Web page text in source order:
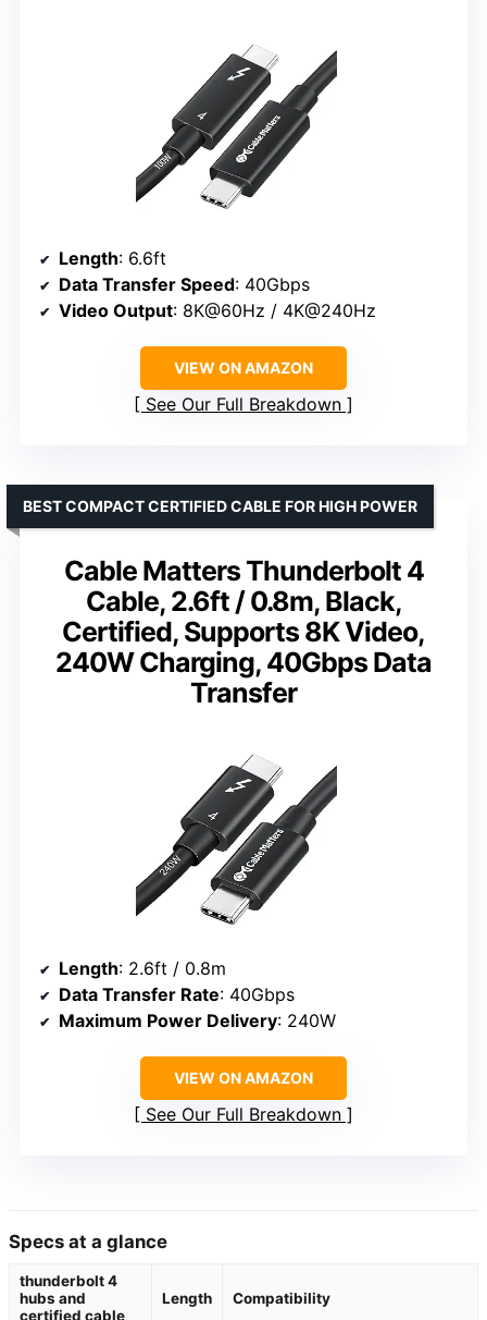
Length: 6.6ft
Data Transfer Speed: 40Gbps
Video Output: 8K@60Hz / 4K@240Hz
VIEW ON AMAZON
See Our Full Breakdown
Cable Matters Thunderbolt 4
Cable, 2.6ft / 0.8m, Black,
Certified, Supports 8K Video,
240W Charging, 40Gbps Data
Transfer
BEST COMPACT CERTIFIED CABLE FOR HIGH POWER
Length: 2.6ft / 0.8m
Data Transfer Rate: 40Gbps
Maximum Power Delivery: 240W
VIEW ON AMAZON
See Our Full Breakdown
Specs at a glance
thunderbolt 4
hubs and
certified cable
Length Compatibility